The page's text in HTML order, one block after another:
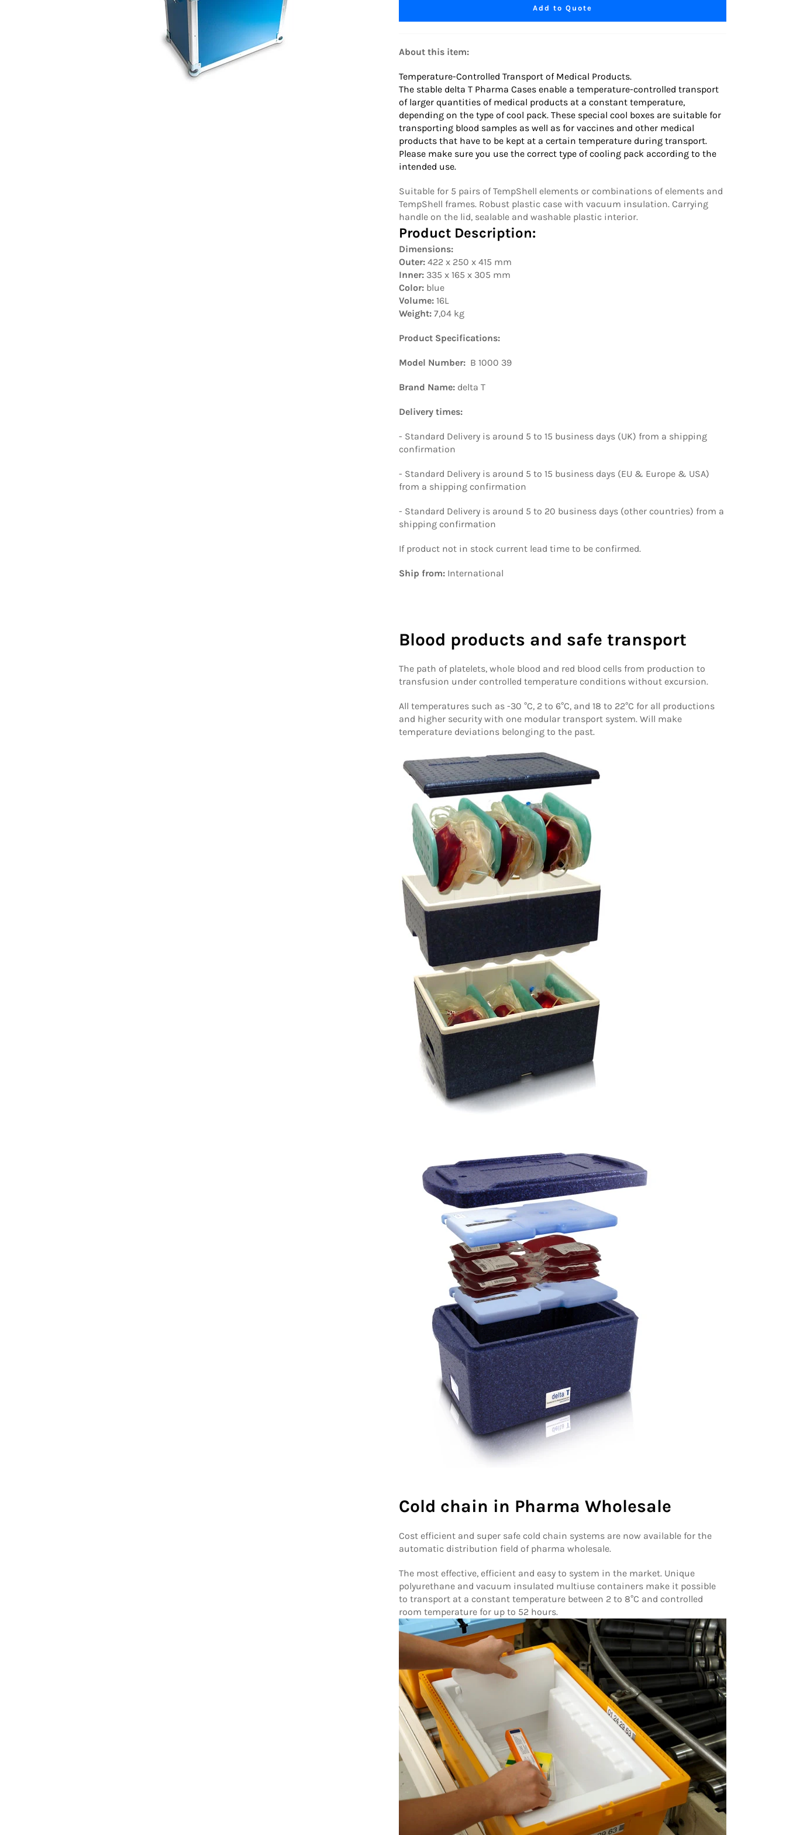
Add to Quote
About this item:
Temperature-Controlled Transport of Medical Products.
The stable delta T Pharma Cases enable a temperature-controlled transport
of larger quantities of medical products at a constant temperature,
depending on the type of cool pack. These special cool boxes are suitable for
transporting blood samples as well as for vaccines and other medical
products that have to be kept at a certain temperature during transport.
Please make sure you use the correct type of cooling pack according to the
intended use.
Suitable for 5 pairs of TempShell elements or combinations of elements and
TempShell frames. Robust plastic case with vacuum insulation. Carrying
handle on the lid, sealable and washable plastic interior.
Product Description:
Dimensions:
Outer: 422 x 250 x 415 mm
Inner: 335 x 165 x 305 mm
Color: blue
Volume: 16L
Weight: 7,04 kg
Product Specifications:
Model Number: B 1000 39
Brand Name: delta T
Delivery times:
- Standard Delivery is around 5 to 15 business days (UK) from a shipping
confirmation
- Standard Delivery is around 5 to 15 business days (EU & Europe & USA)
from a shipping confirmation
- Standard Delivery is around 5 to 20 business days (other countries) from a
shipping confirmation
If product not in stock current lead time to be confirmed.
Ship from: International
Blood products and safe transport
The path of platelets, whole blood and red blood cells from production to
transfusion under controlled temperature conditions without excursion.
All temperatures such as -30 °C, 2 to 6°C, and 18 to 22°C for all productions
and higher security with one modular transport system. Will make
temperature deviations belonging to the past.
Cold chain in Pharma Wholesale
Cost efficient and super safe cold chain systems are now available for the
automatic distribution field of pharma wholesale.
The most effective, efficient and easy to system in the market. Unique
polyurethane and vacuum insulated multiuse containers make it possible
to transport at a constant temperature between 2 to 8°C and controlled
room temperature for up to 52 hours.